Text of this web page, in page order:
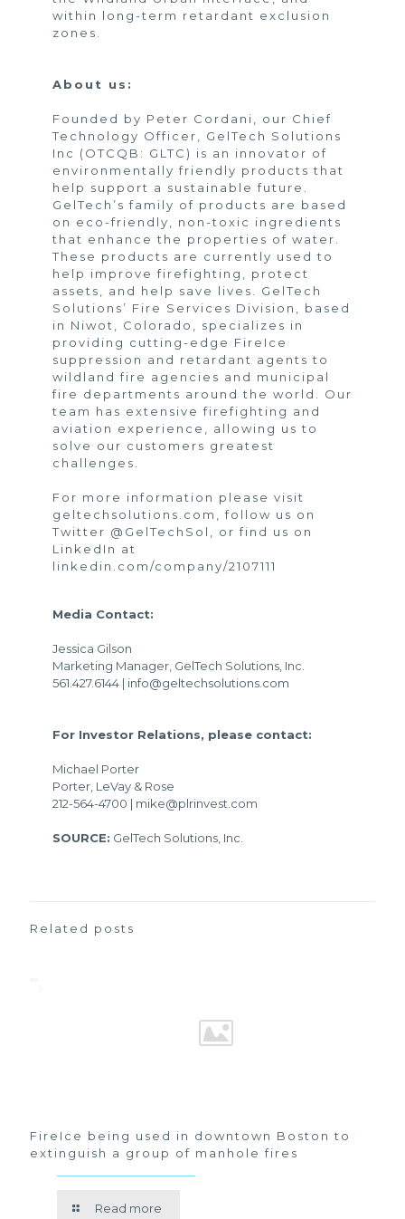
within long-term retardant exclusion
zones.
About us:
Founded by Peter Cordani, our Chief
Technology Officer, GelTech Solutions
Inc (OTCQB: GLTC) is an innovator of
environmentally friendly products that
help support a sustainable future.
GelTech’s family of products are based
on eco-friendly, non-toxic ingredients
that enhance the properties of water.
These products are currently used to
help improve firefighting, protect
assets, and help save lives. GelTech
Solutions’ Fire Services Division, based
in Niwot, Colorado, specializes in
providing cutting-edge FireIce
suppression and retardant agents to
wildland fire agencies and municipal
fire departments around the world. Our
team has extensive firefighting and
aviation experience, allowing us to
solve our customers greatest
challenges.
For more information please visit
geltechsolutions.com
, follow us on
Twitter @GelTechSol
, or find us on
LinkedIn at
linkedin.com/company/2107111
Media Contact:
Jessica Gilson
Marketing Manager, GelTech Solutions, Inc.
561.427.6144 | info@geltechsolutions.com
For Investor Relations, please contact:
Michael Porter
Porter, LeVay & Rose
212-564-4700 | mike@plrinvest.com
SOURCE: GelTech Solutions, Inc.
Related posts
FireIce being used in downtown Boston to
extinguish a group of manhole fires
Read more